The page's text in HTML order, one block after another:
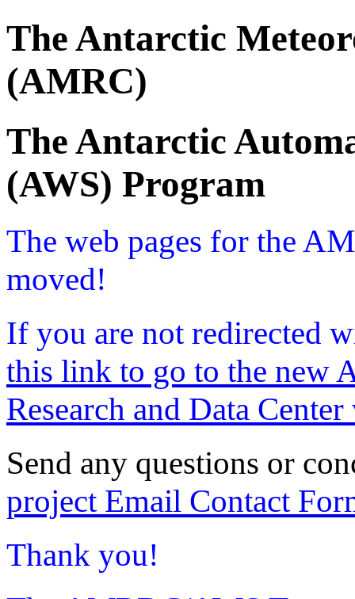
The Antarctic
(AMRC)
The Antarctic
(AWS) Program
The web pages for the
moved!
If you are not redirected
this link to go to the new
Research and Data
Send any questions or
project Email Contact
Thank you!